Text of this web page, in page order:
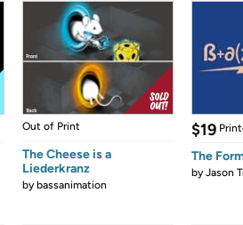
Out of Print
The Cheese is a
Liederkranz
bybassanimation
$19
The
byJason